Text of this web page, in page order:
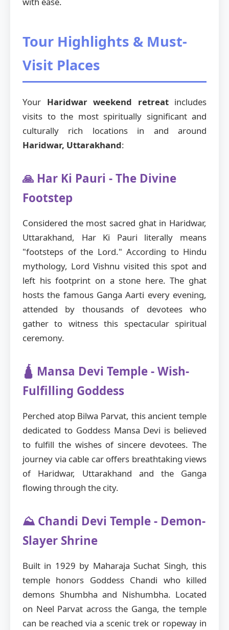
Tour Highlights & Must-
Visit Places
Your Haridwar weekend retreatincludes
visits to the most spiritually significant and
culturally rich locations in and around
Haridwar, Uttarakhand:
🙏 Har Ki Pauri - The Divine
Footstep
Considered the most sacred ghat in Haridwar,
Uttarakhand, Har Ki Pauri literally means
"footsteps of the Lord." According to Hindu
mythology, Lord Vishnu visited this spot and
left his footprint on a stone here. The ghat
hosts the famous Ganga Aarti every evening,
attended by thousands of devotees who
gather to witness this spectacular spiritual
ceremony.
🛕 Mansa Devi Temple - Wish-
Fulfilling Goddess
Perched atop Bilwa Parvat, this ancient temple
dedicated to Goddess Mansa Devi is believed
to fulfill the wishes of sincere devotees. The
journey via cable car offers breathtaking views
of Haridwar, Uttarakhand and the Ganga
flowing through the city.
⛰️ Chandi Devi Temple - Demon-
Slayer Shrine
Built in 1929 by Maharaja Suchat Singh, this
temple honors Goddess Chandi who killed
demons Shumbha and Nishumbha. Located
on Neel Parvat across the Ganga, the temple
can be reached via a scenic trek or ropeway in